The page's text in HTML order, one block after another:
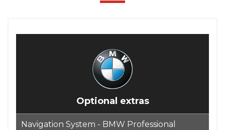
Optional extras
Navigation System - BMW Professional